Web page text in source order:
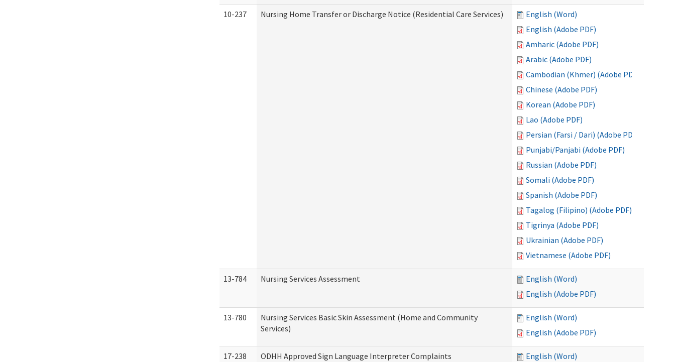
10-237 Nursing Home Transfer or Discharge Notice (Residential Care Services)
English (Word)
English (Adobe PDF)
Amharic (Adobe PDF)
Arabic (Adobe PDF)
Cambodian (Khmer) (Adobe PDF)
Chinese (Adobe PDF)
Korean (Adobe PDF)
Lao (Adobe PDF)
Persian (Farsi / Dari) (Adobe PDF)
Punjabi/Panjabi (Adobe PDF)
Russian (Adobe PDF)
Somali (Adobe PDF)
Spanish (Adobe PDF)
Tagalog (Filipino) (Adobe PDF)
Tigrinya (Adobe PDF)
Ukrainian (Adobe PDF)
Vietnamese (Adobe PDF)
13-784 Nursing Services Assessment
English (Word)
English (Adobe PDF)
13-780
Nursing Services Basic Skin Assessment (Home and Community
Services)
English (Word)
English (Adobe PDF)
17-238 ODHH Approved Sign Language Interpreter Complaints
English (Word)